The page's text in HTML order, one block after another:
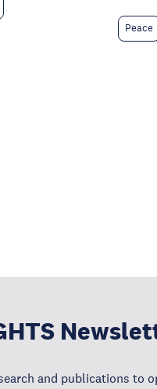
Peace
and publications to